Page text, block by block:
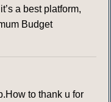
a best platform,
Budget
to thank u for